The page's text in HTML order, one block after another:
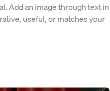
Add an image through text in
useful, or matches your